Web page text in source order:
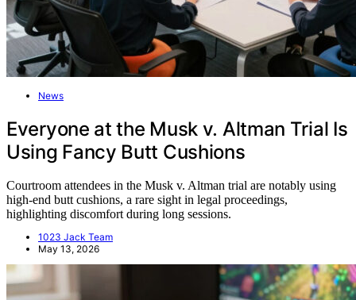
News
Everyone at the Musk v. Altman Trial Is
Using Fancy Butt Cushions
Courtroom attendees in the Musk v. Altman trial are notably using
high-end butt cushions, a rare sight in legal proceedings,
highlighting discomfort during long sessions.
1023 Jack Team
May 13, 2026